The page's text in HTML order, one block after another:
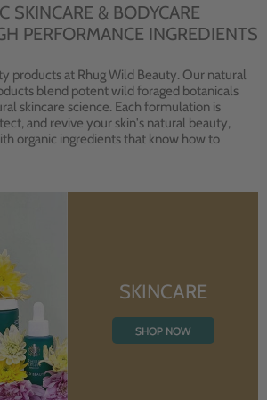
SKINCARE & BODYCARE
PERFORMANCE INGREDIENTS
products at Rhug Wild Beauty. Our natural
blend potent wild foraged botanicals
skincare science. Each formulation is
and revive your skin's natural beauty,
organic ingredients that know how to
SKINCARE
SHOP NOW